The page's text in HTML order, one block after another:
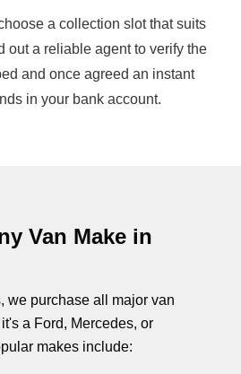
a collection slot that suits
out a reliable agent to verify the
and once agreed an instant
in your bank account.
Van Make in
we purchase all major van
a Ford, Mercedes, or
makes include: